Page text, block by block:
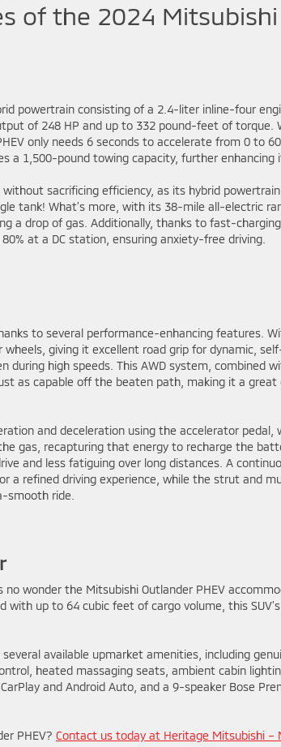
of the 2024 Mitsubishi
powertrain consisting of a 2.4-liter inline-four
of 248 HP and up to 332 pound-feet of torque.
only needs 6 seconds to accelerate from 0 to
a 1,500-pound towing capacity, further enhancing
sacrificing efficiency, as its hybrid
tank! What’s more, with its 38-mile all-electric
a drop of gas. Additionally, thanks to fast-
at a DC station, ensuring anxiety-free driving.
to several performance-enhancing features.
giving it excellent road grip for dynamic,
during high speeds. This AWD system, combined
as capable off the beaten path, making it a great
and deceleration using the accelerator
gas, recapturing that energy to recharge the
and less fatiguing over long distances. A
a refined driving experience, while the strut and
smooth ride.
wonder the Mitsubishi Outlander PHEV
up to 64 cubic feet of cargo volume, this
available upmarket amenities, including
heated massaging seats, ambient cabin
and Android Auto, and a 9-speaker Bose
PHEV? Contact us today at Heritage Mitsubishi –